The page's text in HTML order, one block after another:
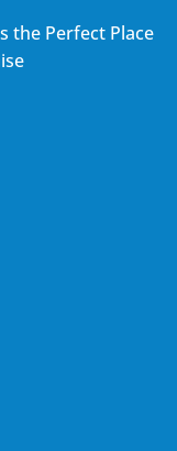
the Perfect Place